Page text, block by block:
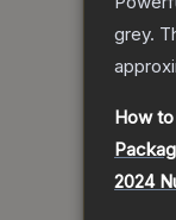
grey.
How
2024